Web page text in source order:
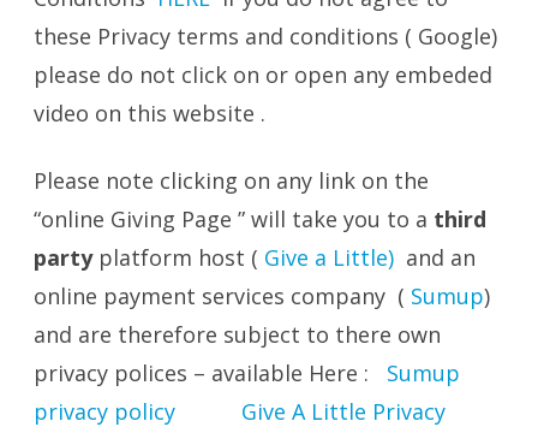
these Privacy terms and conditions ( Google)
please do not click on or open any embeded
video on this website .
Please note clicking on any link on the
“online Giving Page ” will take you to a third
partyplatform host ( Give a Little) and an
online payment services company ( Sumup)
and are therefore subject to there own
privacy polices – available Here : Sumup
privacy policy
Give A Little Privacy